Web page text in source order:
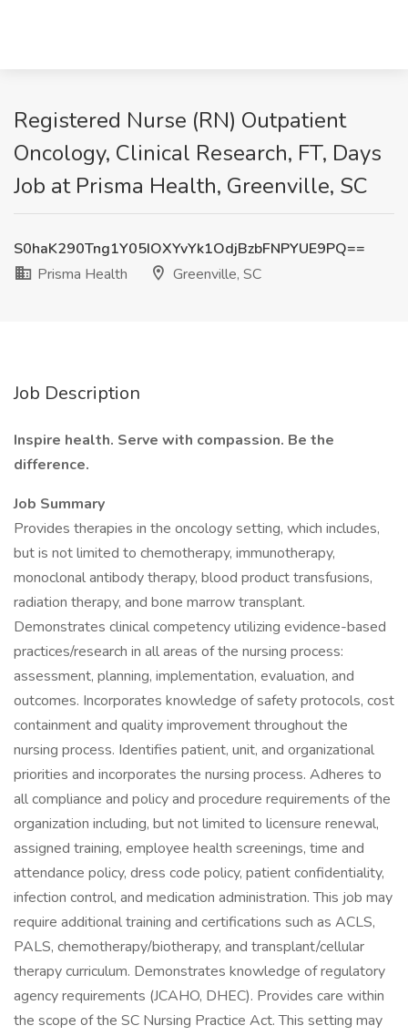
Registered Nurse (RN) Outpatient
Oncology, Clinical Research, FT, Days
Job at Prisma Health, Greenville, SC
S0haK290Tng1Y05IOXYvYk1OdjBzbFNPYUE9PQ==
Prisma Health
Greenville, SC
Job Description
Inspire health. Serve with compassion. Be the
difference.
Job Summary
Provides therapies in the oncology setting, which includes,
but is not limited to chemotherapy, immunotherapy,
monoclonal antibody therapy, blood product transfusions,
radiation therapy, and bone marrow transplant.
Demonstrates clinical competency utilizing evidence-based
practices/research in all areas of the nursing process:
assessment, planning, implementation, evaluation, and
outcomes. Incorporates knowledge of safety protocols, cost
containment and quality improvement throughout the
nursing process. Identifies patient, unit, and organizational
priorities and incorporates the nursing process. Adheres to
all compliance and policy and procedure requirements of the
organization including, but not limited to licensure renewal,
assigned training, employee health screenings, time and
attendance policy, dress code policy, patient confidentiality,
infection control, and medication administration. This job may
require additional training and certifications such as ACLS,
PALS, chemotherapy/biotherapy, and transplant/cellular
therapy curriculum. Demonstrates knowledge of regulatory
agency requirements (JCAHO, DHEC). Provides care within
the scope of the SC Nursing Practice Act. This setting may